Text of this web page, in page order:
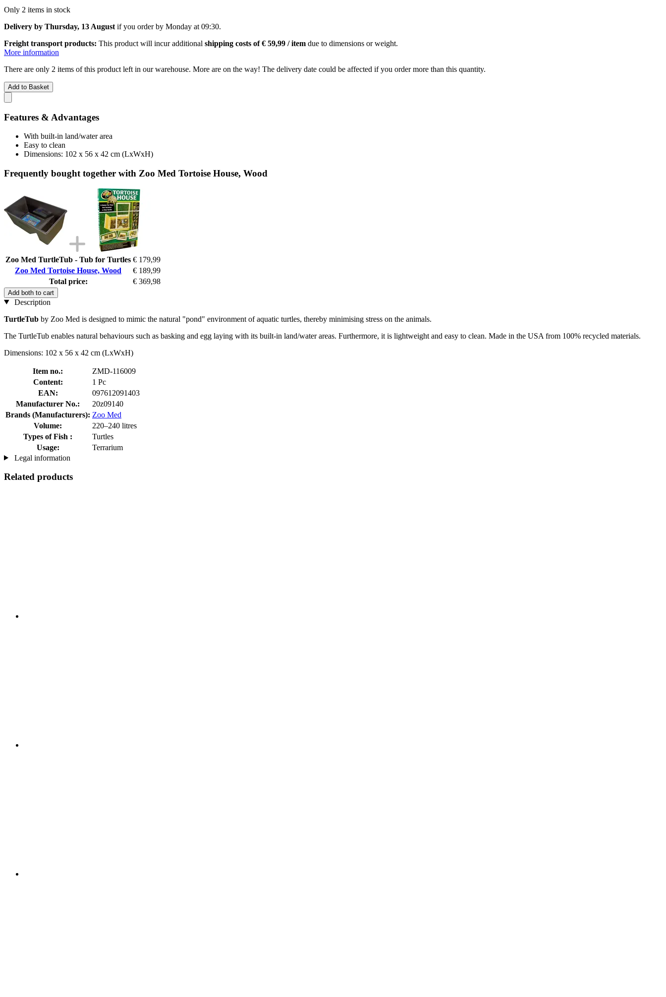
Only 2 items in stock
Delivery by Thursday, 13 August if you order by Monday at 09:30.
Freight transport products: This product will incur additional shipping costs of € 59,99 / item due to dimensions or weight.
More information
There are only 2 items of this product left in our warehouse. More are on the way! The delivery date could be affected if you order more than this quantity.
Add to Basket
Features & Advantages
With built-in land/water area
Easy to clean
Dimensions: 102 x 56 x 42 cm (LxWxH)
Frequently bought together with Zoo Med Tortoise House, Wood
Zoo Med TurtleTub - Tub for Turtles € 179,99
Zoo Med Tortoise House, Wood
€ 189,99
Total price:
€ 369,98
Add both to cart
Description
TurtleTub by Zoo Med is designed to mimic the natural "pond" environment of aquatic turtles, thereby minimising stress on the animals.
The TurtleTub enables natural behaviours such as basking and egg laying with its built-in land/water areas. Furthermore, it is lightweight and easy to clean. Made in the USA from 100% recycled materials.
Dimensions: 102 x 56 x 42 cm (LxWxH)
Item no.:
ZMD-116009
Content:
1 Pc
EAN:
097612091403
Manufacturer No.:
20z09140
Brands (Manufacturers): Zoo Med
Volume:
220–240 litres
Types of Fish :
Turtles
Usage:
Terrarium
Legal information
Related products